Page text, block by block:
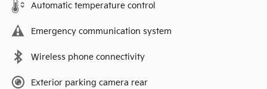
Automatic temperature control
Emergency communication system
Wireless phone connectivity
Exterior parking camera rear